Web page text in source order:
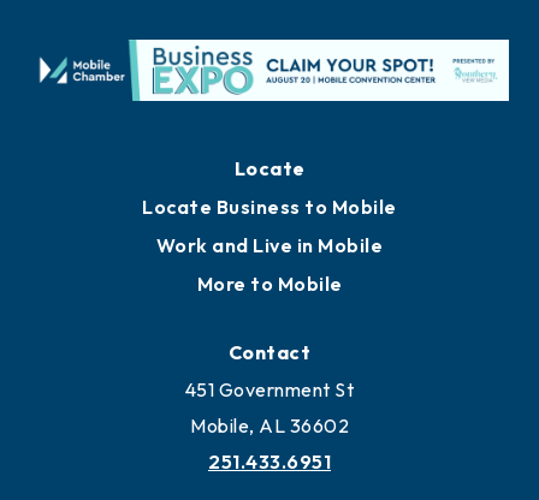
Locate
Locate Business to Mobile
Work and Live in Mobile
More to Mobile
Contact
451 Government St
Mobile, AL 36602
251.433.6951